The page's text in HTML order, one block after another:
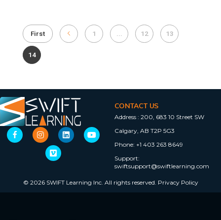
First 1 12 13
14
CONTACT US
Address : 200, 683 10 Street SW
Calgary, AB T2P 5G3
Phone: +1 403 263 8649
Support:
swiftsupport@swiftlearning.com
© 2026 SWIFT Learning Inc. All rights reserved. Privacy Policy